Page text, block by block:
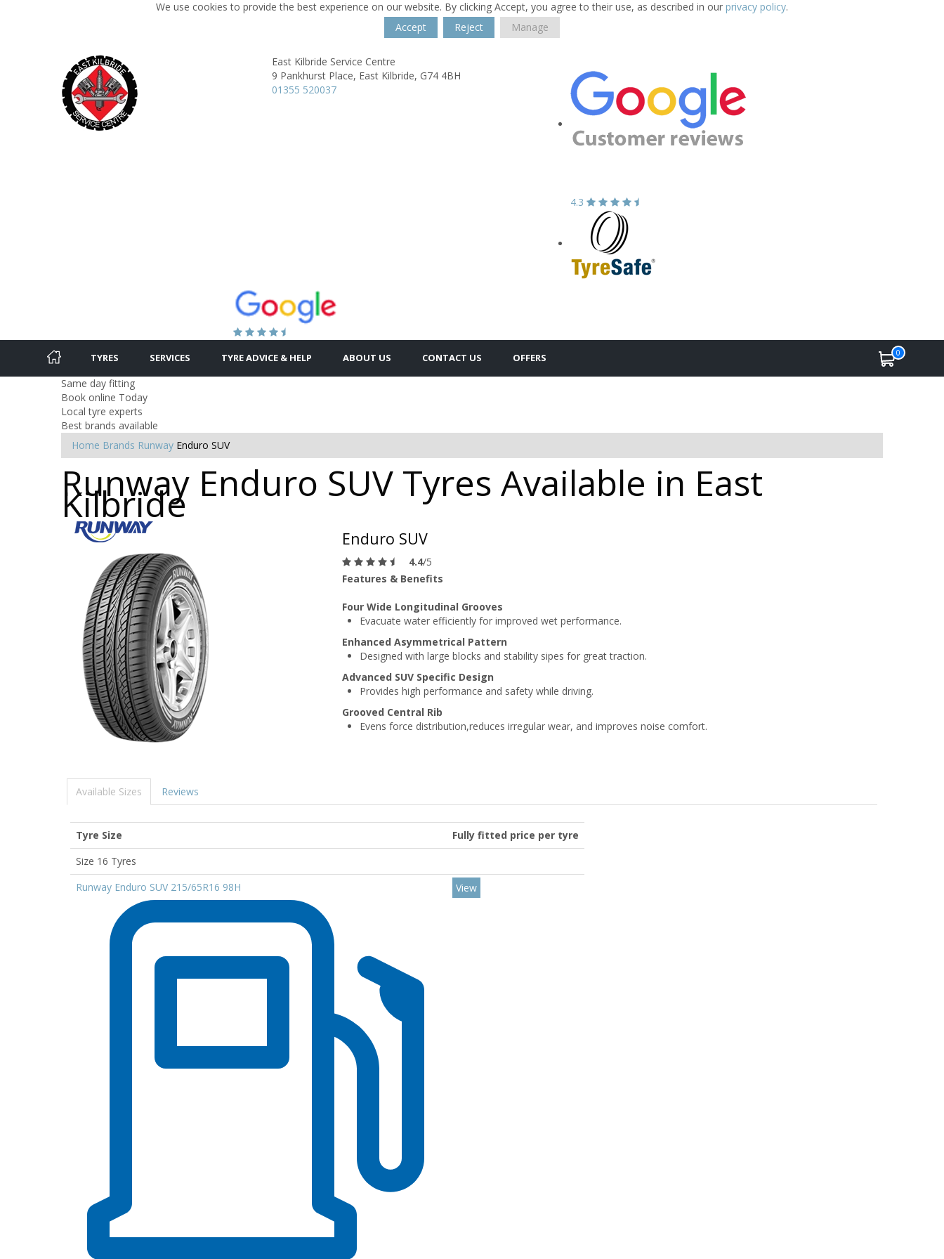
We use cookies to provide the best experience on our website. By clicking Accept, you agree to their use, as described in our privacy policy.
Accept
Reject Manage
East Kilbride Service Centre
9 Pankhurst Place, East Kilbride, G74 4BH
01355 520037
4.3
TYRES SERVICES TYRE ADVICE & HELP ABOUT US CONTACT US OFFERS 0
Same day fitting
Book online Today
Local tyre experts
Best brands available
Home Brands Runway Enduro SUV
Runway Enduro SUV Tyres Available in East
Kilbride
Enduro SUV
4.4/5
Features & Benefits
Four Wide Longitudinal Grooves
Evacuate water efficiently for improved wet performance.
Enhanced Asymmetrical Pattern
Designed with large blocks and stability sipes for great traction.
Advanced SUV Specific Design
Provides high performance and safety while driving.
Grooved Central Rib
Evens force distribution,reduces irregular wear, and improves noise comfort.
Available Sizes Reviews
Tyre Size
Fully fitted price per tyre
Size 16 Tyres
Runway Enduro SUV 215/65R16 98H
View